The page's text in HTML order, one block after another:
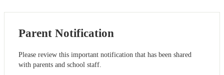
Parent Notification
Please review this important notification that has been shared
with parents and school staff.